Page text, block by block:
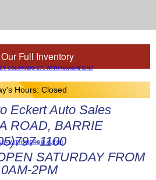
COLORADO Z71 WITH NAVIGATION!!
WITH ANDROID AUTO!!
Full Inventory
Hours: Closed
Eckert Auto Sales
ROAD, BARRIE
1100
SATURDAY FROM
2PM